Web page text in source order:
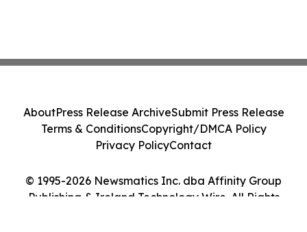
© 1995-2026 Newsmatics Inc. dba Affinity Group
Publishing & Ireland Technology Wire. All Rights
AboutPress Release ArchiveSubmit Press Release
Terms & ConditionsCopyright/DMCA Policy
Privacy PolicyContact